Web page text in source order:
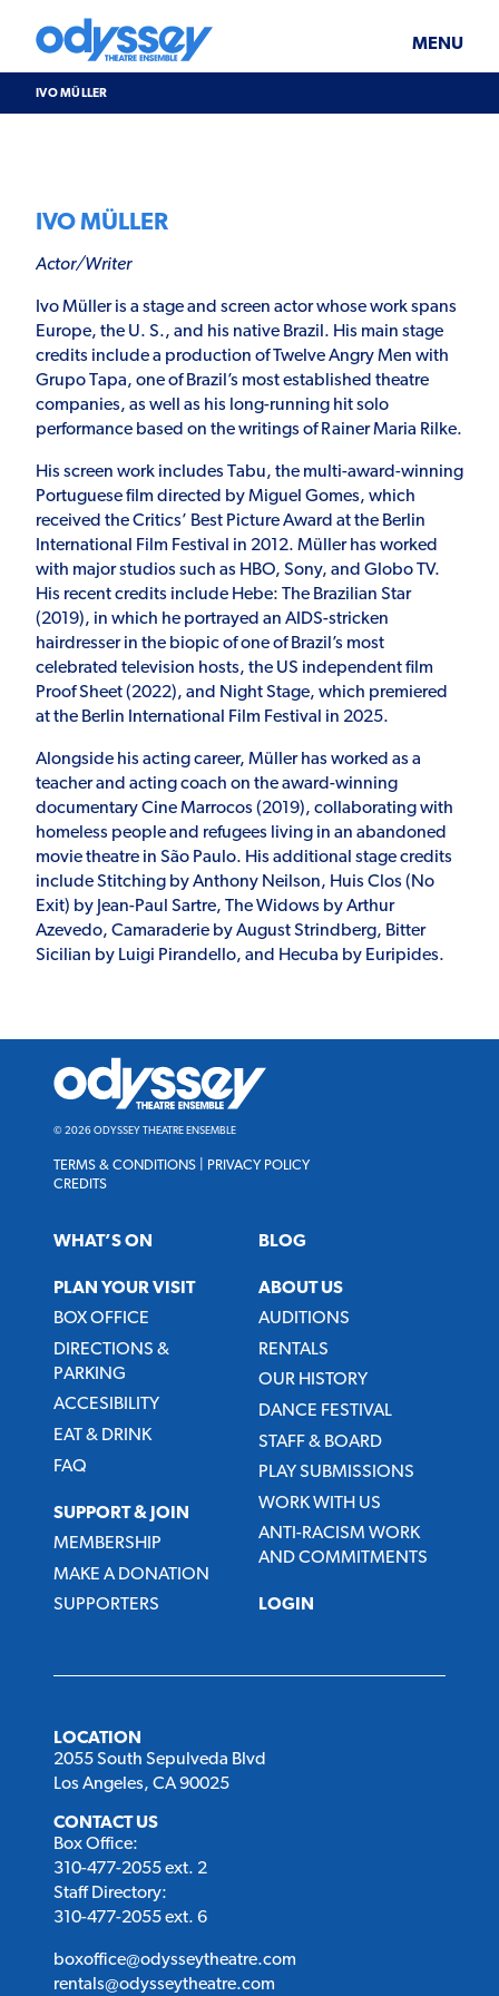
content
Theatre
Ensemble
MENU
SUPPORT & JOIN
ABOUT US
IVO MÜLLER
IVO MÜLLER
Actor/Writer
Ivo Müller is a stage and screen actor whose work spans
Europe, the U. S., and his native Brazil. His main stage
credits include a production of Twelve Angry Men with
Grupo Tapa, one of Brazil’s most established theatre
companies, as well as his long-running hit solo
performance based on the writings of Rainer Maria Rilke.
His screen work includes Tabu, the multi-award-winning
Portuguese film directed by Miguel Gomes, which
received the Critics’ Best Picture Award at the Berlin
International Film Festival in 2012. Müller has worked
with major studios such as HBO, Sony, and Globo TV.
His recent credits include Hebe: The Brazilian Star
(2019), in which he portrayed an AIDS-stricken
hairdresser in the biopic of one of Brazil’s most
celebrated television hosts, the US independent film
Proof Sheet (2022), and Night Stage, which premiered
at the Berlin International Film Festival in 2025.
Alongside his acting career, Müller has worked as a
teacher and acting coach on the award-winning
documentary Cine Marrocos (2019), collaborating with
homeless people and refugees living in an abandoned
movie theatre in São Paulo. His additional stage credits
include Stitching by Anthony Neilson, Huis Clos (No
Exit) by Jean-Paul Sartre, The Widows by Arthur
Azevedo, Camaraderie by August Strindberg, Bitter
Sicilian by Luigi Pirandello, and Hecuba by Euripides.
Odyssey
Theatre
Ensemble
© 2026 ODYSSEY THEATRE ENSEMBLE
TERMS & CONDITIONS
PRIVACY POLICY
CREDITS
WHAT’S ON
PLAN YOUR VISIT
BOX OFFICE
DIRECTIONS &
PARKING
ACCESIBILITY
EAT & DRINK
FAQ
SUPPORT & JOIN
MEMBERSHIP
MAKE A DONATION
SUPPORTERS
BLOG
ABOUT US
AUDITIONS
RENTALS
OUR HISTORY
DANCE FESTIVAL
STAFF & BOARD
PLAY SUBMISSIONS
WORK WITH US
ANTI-RACISM WORK
AND COMMITMENTS
LOGIN
LOCATION
2055 South Sepulveda Blvd
Los Angeles, CA 90025
CONTACT US
Box Office:
310-477-2055 ext. 2
Staff Directory:
310-477-2055 ext. 6
boxoffice@odysseytheatre.com
rentals@odysseytheatre.com